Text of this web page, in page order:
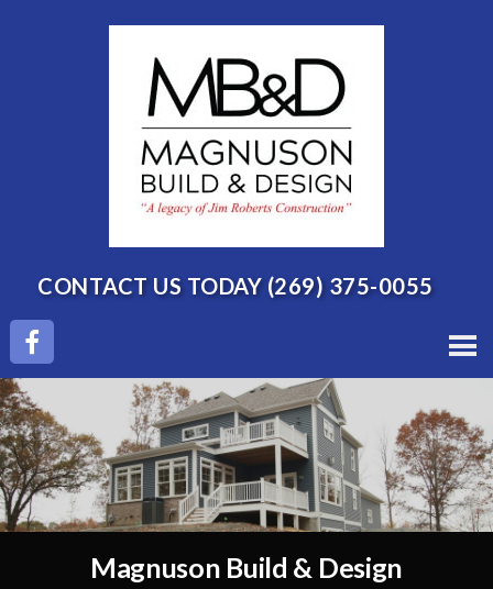
CONTACT US TODAY (269) 375-0055
Magnuson Build & Design